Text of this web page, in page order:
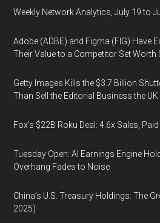
Weekly Network Analytics, July 19 to
Adobe (ADBE) and Figma (FIG) Have
Their Value to a Competitor Set Worth
Getty Images Kills the $3.7 Billion
Than Sell the Editorial Business the
Fox’s $22B Roku Deal: 4.6x Sales,
Tuesday Open: AI Earnings Engine
Overhang Fades to Noise
China’s U.S. Treasury Holdings: The
2025)